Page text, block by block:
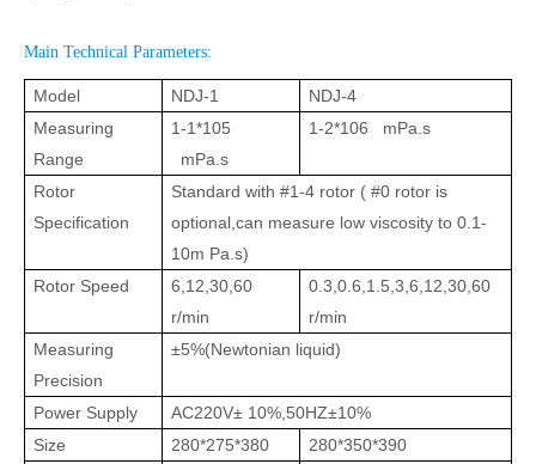
Main Technical Parameters:
Model NDJ-1
NDJ-4
Measuring
Range
1-1*105
mPa.s
1-2*106 mPa.s
Rotor
Specification
Standard with #1-4 rotor ( #0 rotor is
optional,can measure low viscosity to 0.1-
10m Pa.s)
Rotor Speed
6,12,30,60
r/min
0.3,0.6,1.5,3,6,12,30,60
r/min
Measuring
Precision
±5%(Newtonian liquid)
Power Supply
AC220V± 10%,50HZ±10%
Size
280*275*380
280*350*390